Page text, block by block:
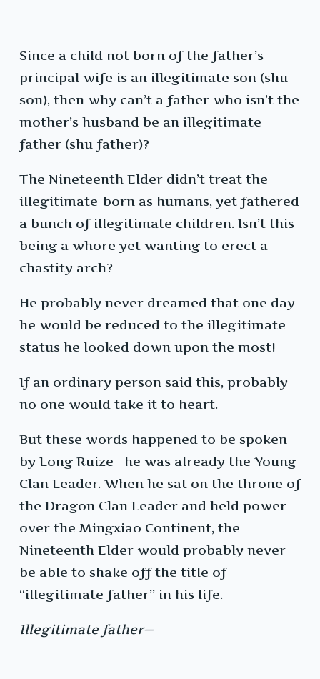
Since a child not born of the father’s
principal wife is an illegitimate son (shu
son), then why can’t a father who isn’t the
mother’s husband be an illegitimate
father (shu father)?
The Nineteenth Elder didn’t treat the
illegitimate-born as humans, yet fathered
a bunch of illegitimate children. Isn’t this
being a whore yet wanting to erect a
chastity arch?
He probably never dreamed that one day
he would be reduced to the illegitimate
status he looked down upon the most!
If an ordinary person said this, probably
no one would take it to heart.
But these words happened to be spoken
by Long Ruize—he was already the Young
Clan Leader. When he sat on the throne of
the Dragon Clan Leader and held power
over the Mingxiao Continent, the
Nineteenth Elder would probably never
be able to shake off the title of
“illegitimate father” in his life.
Illegitimate father—